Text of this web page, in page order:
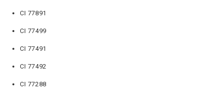
CI 77891
CI 77499
CI 77491
CI 77492
CI 77288